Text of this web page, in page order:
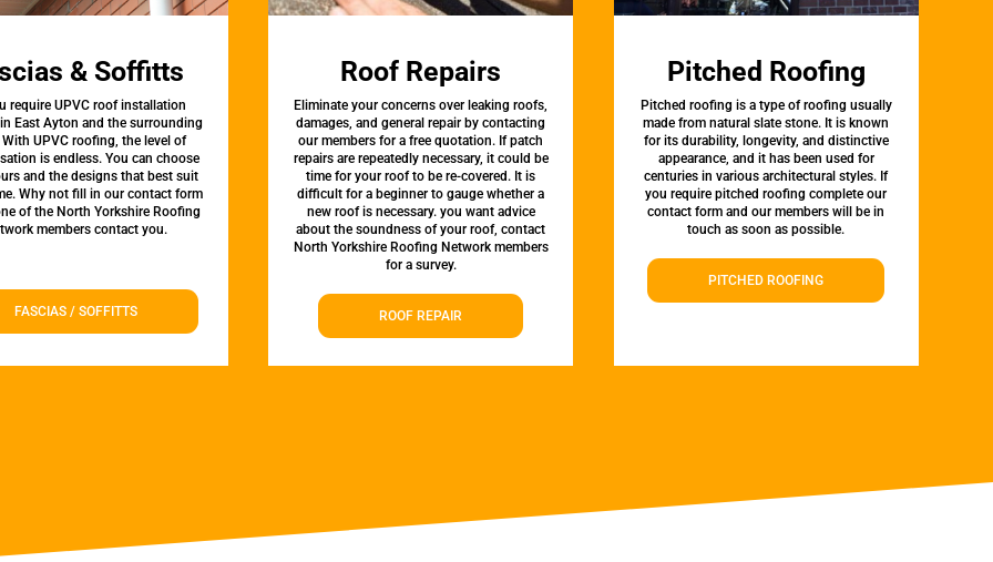
& Soffitts
require UPVC roof installation
East Ayton and the surrounding
With UPVC roofing, the level of
is endless. You can choose
and the designs that best suit
Why not fill in our contact form
of the North Yorkshire Roofing
members contact you.
FASCIAS / SOFFITTS
Roof Repairs
Eliminate your concerns over leaking roofs,
damages, and general repair by contacting
our members for a free quotation. If patch
repairs are repeatedly necessary, it could be
time for your roof to be re-covered. It is
difficult for a beginner to gauge whether a
new roof is necessary. you want advice
about the soundness of your roof, contact
North Yorkshire Roofing Network members
for a survey.
ROOF REPAIR
Pitched Roofing
Pitched roofing is a type of roofing usually
made from natural slate stone. It is known
for its durability, longevity, and distinctive
appearance, and it has been used for
centuries in various architectural styles. If
you require pitched roofing complete our
contact form and our members will be in
touch as soon as possible.
PITCHED ROOFING